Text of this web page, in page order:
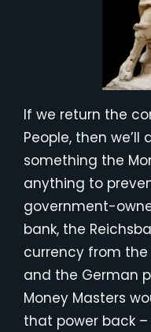
If we return the
People, then we’ll
something the
anything to
government-
bank, the
currency from
and the German
Money Masters
that power back